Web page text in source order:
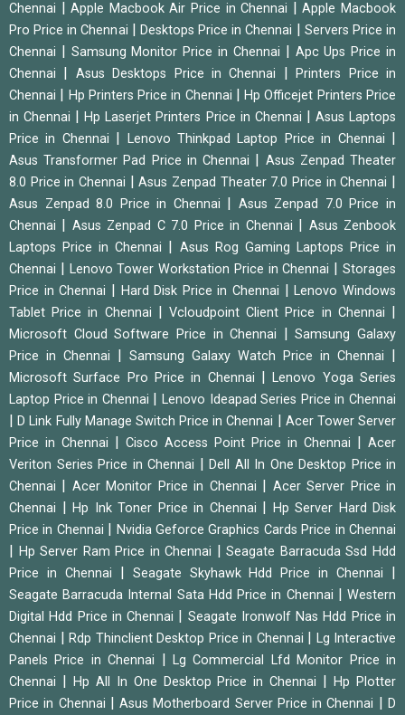
Chennai
|Apple Macbook Air Price in Chennai |Apple Macbook
Pro Price in Chennai
Desktops Price in Chennai
Servers Price in
Chennai
Samsung Monitor Price in Chennai
Apc Ups Price in
Chennai
Asus Desktops Price in Chennai |Printers Price in
Chennai
Hp Printers Price in Chennai |Hp Officejet Printers Price
in Chennai
|Hp Laserjet Printers Price in Chennai
Asus Laptops
Price in Chennai
Lenovo Thinkpad Laptop Price in Chennai
Asus Transformer Pad Price in Chennai
Asus Zenpad Theater
8.0 Price in Chennai
|Asus Zenpad Theater 7.0 Price in Chennai
Asus Zenpad 8.0 Price in Chennai
Asus Zenpad 7.0 Price in
Chennai
Asus Zenpad C 7.0 Price in Chennai
Asus Zenbook
Laptops Price in Chennai
Asus Rog Gaming Laptops Price in
Chennai
Lenovo Tower Workstation Price in Chennai |Storages
Price in Chennai
Hard Disk Price in Chennai |Lenovo Windows
Tablet Price in Chennai
|Vcloudpoint Client Price in Chennai
Microsoft Cloud Software Price in Chennai |Samsung Galaxy
Price in Chennai
Samsung Galaxy Watch Price in Chennai
Microsoft Surface Pro Price in Chennai |Lenovo Yoga Series
Laptop Price in Chennai
|Lenovo Ideapad Series Price in Chennai
|D Link Fully Manage Switch Price in Chennai
Acer Tower Server
Price in Chennai
Cisco Access Point Price in Chennai
Acer
Veriton Series Price in Chennai
Dell All In One Desktop Price in
Chennai
Acer Monitor Price in Chennai
Acer Server Price in
Chennai
Hp Ink Toner Price in Chennai
Hp Server Hard Disk
Price in Chennai
Nvidia Geforce Graphics Cards Price in Chennai
Hp Server Ram Price in Chennai |Seagate Barracuda Ssd Hdd
Price in Chennai
Seagate Skyhawk Hdd Price in Chennai
Seagate Barracuda Internal Sata Hdd Price in Chennai |Western
Digital Hdd Price in Chennai
Seagate Ironwolf Nas Hdd Price in
Chennai
Rdp Thinclient Desktop Price in Chennai
Lg Interactive
Panels Price in Chennai
|Lg Commercial Lfd Monitor Price in
Chennai
Hp All In One Desktop Price in Chennai |Hp Plotter
Price in Chennai
|Asus Motherboard Server Price in Chennai |D